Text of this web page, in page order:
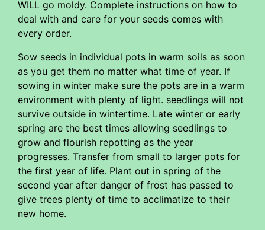
WILL go moldy. Complete instructions on how to
deal with and care for your seeds comes with
every order.
Sow seeds in individual pots in warm soils as soon
as you get them no matter what time of year. If
sowing in winter make sure the pots are in a warm
environment with plenty of light. seedlings will not
survive outside in wintertime. Late winter or early
spring are the best times allowing seedlings to
grow and flourish repotting as the year
progresses. Transfer from small to larger pots for
the first year of life. Plant out in spring of the
second year after danger of frost has passed to
give trees plenty of time to acclimatize to their
new home.